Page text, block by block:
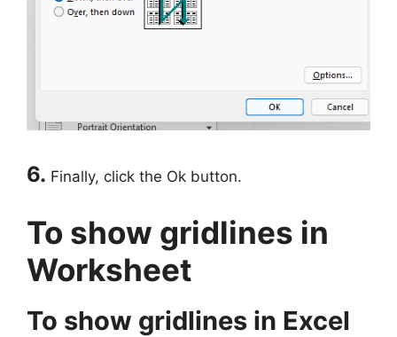
6. Finally, click the Ok button.
To show gridlines in
Worksheet
To show gridlines in Excel